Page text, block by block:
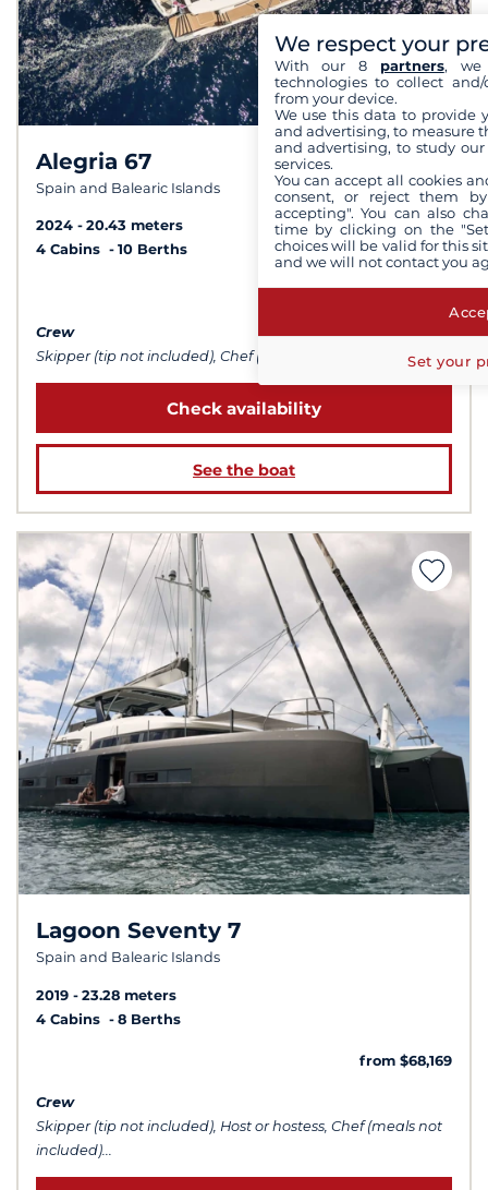
Alegria 67
Spain and Balearic Islands
10
2024
20.43 meters
4 Cabins
10 Berths
from $63,547
Crew
Skipper (tip not included), Chef (meals not included), Sailor
Check availability
See the boat
Lagoon Seventy 7
Spain and Balearic Islands
2019
23.28 meters
4 Cabins
8 Berths
from $68,169
Crew
Skipper (tip not included), Host or hostess, Chef (meals not
included)...
We respect your
With our 8 partners, we
technologies to collect
from your device.
We use this data to provide
and advertising, to measure
and advertising, to study
services.
You can accept all cookies
consent, or reject them
accepting". You can also
time by clicking on the
choices will be valid for this
and we will not contact you
Set your